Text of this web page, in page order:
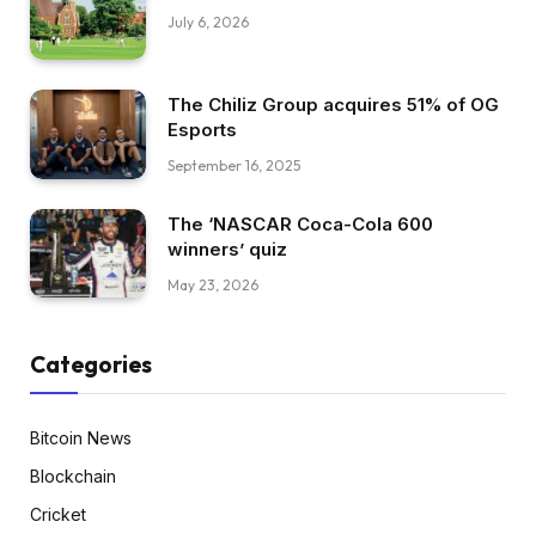
July 6, 2026
The Chiliz Group acquires 51% of OG
Esports
September 16, 2025
The ‘NASCAR Coca-Cola 600
winners’ quiz
May 23, 2026
Categories
Bitcoin News
Blockchain
Cricket